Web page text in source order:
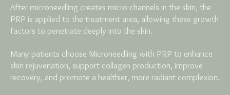
After microneedling creates micro-channels in the skin, the
PRP is applied to the treatment area, allowing these growth
factors to penetrate deeply into the skin.
Many patients choose Microneedling with PRP to enhance
skin rejuvenation, support collagen production, improve
recovery, and promote a healthier, more radiant complexion.